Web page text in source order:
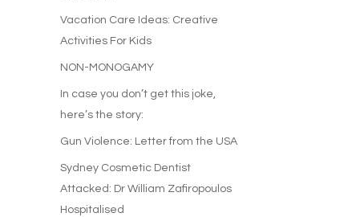
Vacation Care Ideas: Creative
Activities For Kids
NON-MONOGAMY
In case you don’t get this joke,
here’s the story:
Gun Violence: Letter from the USA
Sydney Cosmetic Dentist
Attacked: Dr William Zafiropoulos
Hospitalised